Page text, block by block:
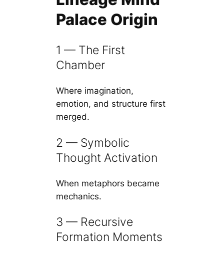
Palace Origin
1 — The First
Chamber
Where imagination,
emotion, and structure first
merged.
2 — Symbolic
Thought Activation
When metaphors became
mechanics.
3 — Recursive
Formation Moments